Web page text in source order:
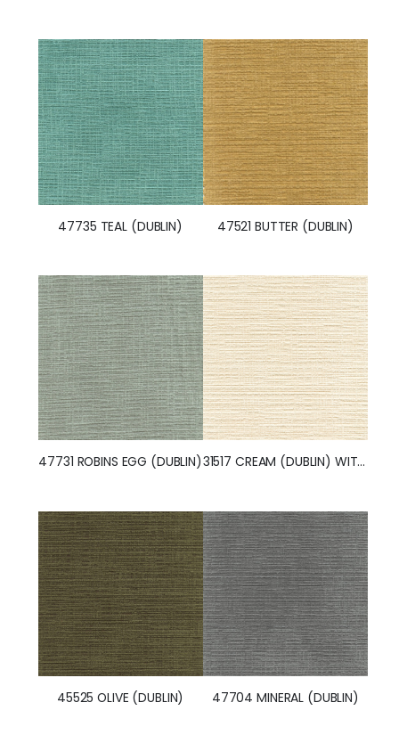
47735 TEAL (DUBLIN) 47521 BUTTER (DUBLIN)
47731 ROBINS EGG (DUBLIN) 31517 CREAM (DUBLIN) WITH NANOTEX
45525 OLIVE (DUBLIN) 47704 MINERAL (DUBLIN)